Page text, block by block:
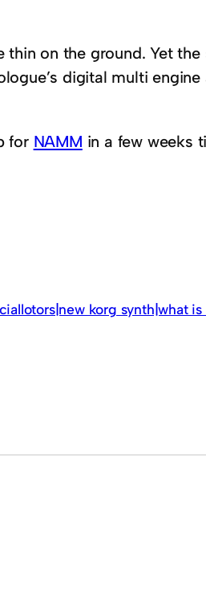
on the ground. Yet
digital multi engine
for NAMM in a few weeks
korg synth|what